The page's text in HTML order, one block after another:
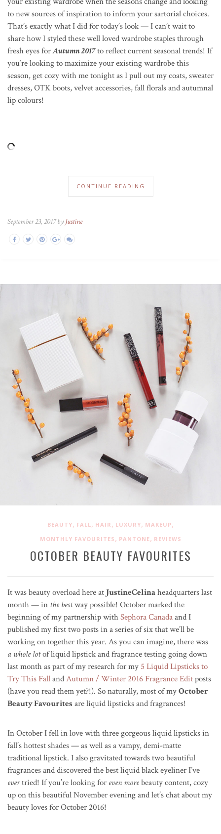
to new sources of inspiration to inform your sartorial choices.
That’s exactly what I did for today’s look — I can’t wait to
share how I styled these well loved wardrobe staples through
fresh eyes forAutumn 2017to reflect current seasonal trends! If
you’re looking to maximize your existing wardrobe this
season, get cozy with me tonight as I pull out my coats, sweater
dresses, OTK boots, velvet accessories, fall florals and autumnal
lip colours!
CONTINUE READING
September 23, 2017 by Justine
BEAUTY, FALL , HAIR , LUXURY, MAKEUP,
MONTHLY FAVOURITES , PANTONE, REVIEWS
OCTOBER BEAUTY FAVOURITES
It was beauty overload here at JustineCelinaheadquarters last
month — in the bestway possible! October marked the
beginning of my partnership withSephora Canadaand I
published my first two posts in a series of six that we’ll be
working on together this year. As you can imagine, there was
a whole lotof liquid lipstick and fragrance testing going down
last month as part of my research for my 5 Liquid Lipsticks to
Try This FallandAutumn / Winter 2016 Fragrance Editposts
(have you read them yet?!). So naturally, most of myOctober
Beauty Favourites are liquid lipsticks and fragrances!
In October I fell in love with three gorgeous liquid lipsticks in
fall’s hottest shades — as well as a vampy, demi-matte
traditional lipstick. I also gravitated towards two beautiful
fragrances and discovered the best liquid black eyeliner I’ve
evertried! If you’re looking for even morebeauty content, cozy
up on this beautiful November evening and let’s chat about my
beauty loves for October 2016!